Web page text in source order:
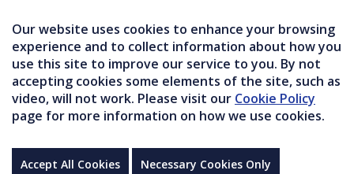
Our website uses cookies to enhance your browsing
experience and to collect information about how you
use this site to improve our service to you. By not
accepting cookies some elements of the site, such as
video, will not work. Please visit our Cookie Policy
page for more information on how we use cookies.
Accept All Cookies Necessary Cookies Only